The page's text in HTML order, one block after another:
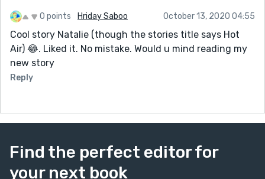
0 points Hriday Saboo October 13, 2020 04:55
Cool story Natalie (though the stories title says Hot
Air) 😂. Liked it. No mistake. Would u mind reading my
new story
Reply
Find the perfect editor for
your next book